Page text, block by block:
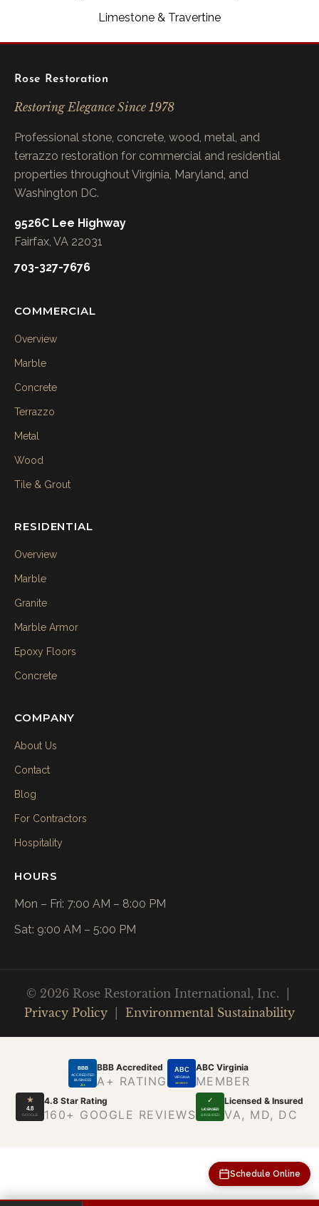
Limestone & Travertine
Rose Restoration
Restoring Elegance Since 1978
Professional stone, concrete, wood, metal, and
terrazzo restoration for commercial and residential
properties throughout Virginia, Maryland, and
Washington DC.
9526C Lee Highway
Fairfax, VA 22031
703-327-7676
COMMERCIAL
Overview
Marble
Concrete
Terrazzo
Metal
Wood
Tile & Grout
RESIDENTIAL
Overview
Marble
Granite
Marble Armor
Epoxy Floors
Concrete
COMPANY
About Us
Contact
Blog
For Contractors
Hospitality
HOURS
Mon – Fri: 7:00 AM – 8:00 PM
Sat: 9:00 AM – 5:00 PM
© 2026 Rose Restoration International, Inc. |
Privacy Policy
Environmental Sustainability
Schedule Online
BBB
ACCREDITED
BUSINESS
A+
BBB Accredited
A+ RATING
ABC
VIRGINIA
MEMBER
ABC Virginia
MEMBER
★
4.8
GOOGLE
4.8 Star Rating
160+ GOOGLE REVIEWS
✓
LICENSED
& INSURED
Licensed & Insured
VA, MD, DC